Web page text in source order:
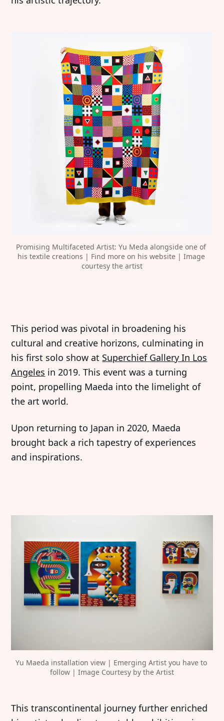
Promising Multifaceted Artist: Yu Meda alongside one of
his textile creations | Find more on his website | Image
courtesy the artist
This period was pivotal in broadening his
cultural and creative horizons, culminating in
his first solo show at Superchief Gallery In Los
Angeles in 2019. This event was a turning
point, propelling Maeda into the limelight of
the art world.
Upon returning to Japan in 2020, Maeda
brought back a rich tapestry of experiences
and inspirations.
Yu Maeda installation view | Emerging Artist you have to
follow | Image Courtesy by the Artist
This transcontinental journey further enriched